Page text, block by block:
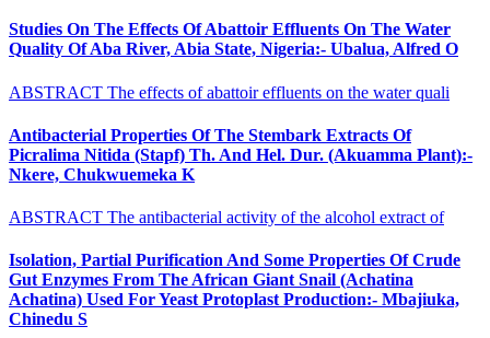
Studies On The Effects Of Abattoir Effluents On The Water
Quality Of Aba River, Abia State, Nigeria:- Ubalua, Alfred O
ABSTRACT The effects of abattoir effluents on the water quali
Antibacterial Properties Of The Stembark Extracts Of
Picralima Nitida (Stapf) Th. And Hel. Dur. (Akuamma Plant):-
Nkere, Chukwuemeka K
ABSTRACT The antibacterial activity of the alcohol extract of
Isolation, Partial Purification And Some Properties Of Crude
Gut Enzymes From The African Giant Snail (Achatina
Achatina) Used For Yeast Protoplast Production:- Mbajiuka,
Chinedu S